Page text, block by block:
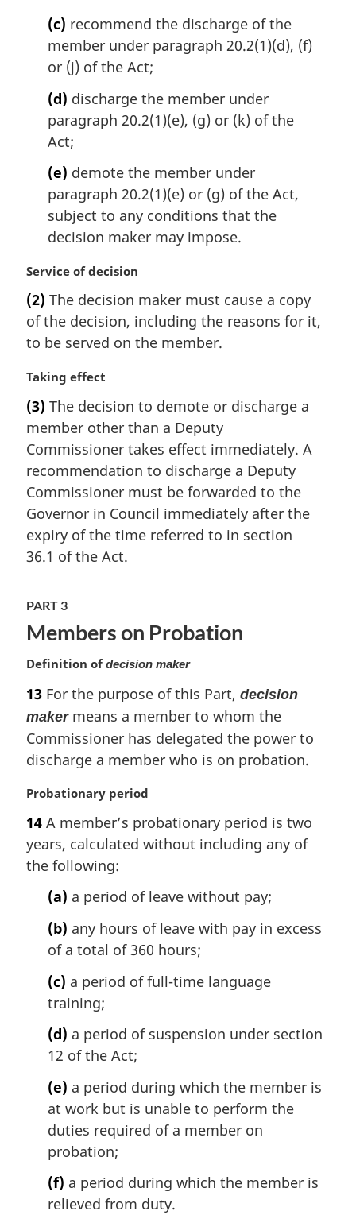
(c) recommend the discharge of the
member under paragraph 20.2(1)(d), (f)
or (j) of the Act;
(d) discharge the member under
paragraph 20.2(1)(e), (g) or (k) of the
Act;
(e) demote the member under
paragraph 20.2(1)(e) or (g) of the Act,
subject to any conditions that the
decision maker may impose.
M
r
g
i
a
n
o
t
:
Service of decision
(2) The decision maker must cause a copy
of the decision, including the reasons for it,
to be served on the member.
M
r
g
i
a
l
n
o
t
Taking effect
(3) The decision to demote or discharge a
member other than a Deputy
Commissioner takes effect immediately. A
recommendation to discharge a Deputy
Commissioner must be forwarded to the
Governor in Council immediately after the
expiry of the time referred to in section
36.1 of the Act.
PART 3
Members on Probation
Definition ofdecision maker
13 For the purpose of this Part, decision
makermeans a member to whom the
Commissioner has delegated the power to
discharge a member who is on probation.
M
r
g
i
Probationary period
14 A member’s probationary period is two
years, calculated without including any of
the following:
(a) a period of leave without pay;
(b) any hours of leave with pay in excess
of a total of 360 hours;
(c) a period of full-time language
training;
(d) a period of suspension under section
12 of the Act;
(e) a period during which the member is
at work but is unable to perform the
duties required of a member on
probation;
(f) a period during which the member is
relieved from duty.